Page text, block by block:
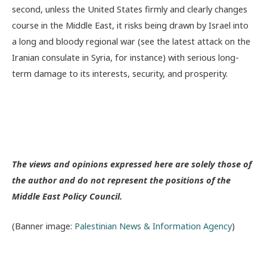
second, unless the United States firmly and clearly changes
course in the Middle East, it risks being drawn by Israel into
a long and bloody regional war (see the latest attack on the
Iranian consulate in Syria, for instance) with serious long-
term damage to its interests, security, and prosperity.
The views and opinions expressed here are solely those of
the author and do not represent the positions of the
Middle East Policy Council.
(Banner image: Palestinian News & Information Agency)